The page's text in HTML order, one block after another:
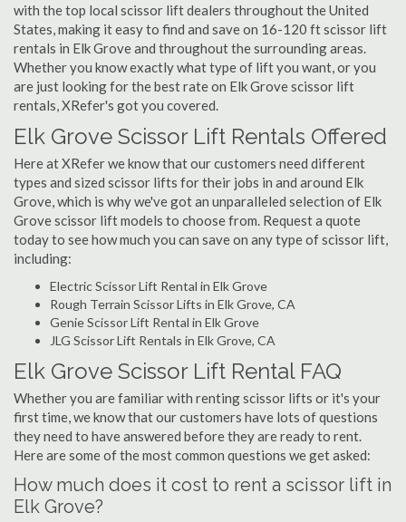
with the top local scissor lift dealers throughout the United
States, making it easy to find and save on 16-120 ft scissor lift
rentals in Elk Grove and throughout the surrounding areas.
Whether you know exactly what type of lift you want, or you
are just looking for the best rate on Elk Grove scissor lift
rentals, XRefer's got you covered.
Elk Grove Scissor Lift Rentals Offered
Here at XRefer we know that our customers need different
types and sized scissor lifts for their jobs in and around Elk
Grove, which is why we've got an unparalleled selection of Elk
Grove scissor lift models to choose from. Request a quote
today to see how much you can save on any type of scissor lift,
including:
Electric Scissor Lift Rental in Elk Grove
Rough Terrain Scissor Lifts in Elk Grove, CA
Genie Scissor Lift Rental in Elk Grove
JLG Scissor Lift Rentals in Elk Grove, CA
Elk Grove Scissor Lift Rental FAQ
Whether you are familiar with renting scissor lifts or it's your
first time, we know that our customers have lots of questions
they need to have answered before they are ready to rent.
Here are some of the most common questions we get asked:
How much does it cost to rent a scissor lift in
Elk Grove?